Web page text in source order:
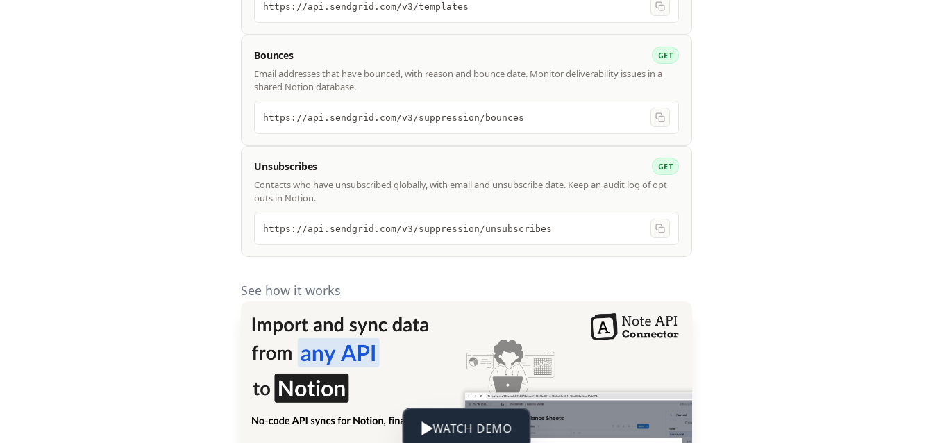
https://api.sendgrid.com/v3/templates
Bounces GET
Email addresses that have bounced, with reason and bounce date. Monitor deliverability issues in a
shared Notion database.
https://api.sendgrid.com/v3/suppression/bounces
Unsubscribes GET
Contacts who have unsubscribed globally, with email and unsubscribe date. Keep an audit log of opt
outs in Notion.
https://api.sendgrid.com/v3/suppression/unsubscribes
See how it works
WATCH DEMO